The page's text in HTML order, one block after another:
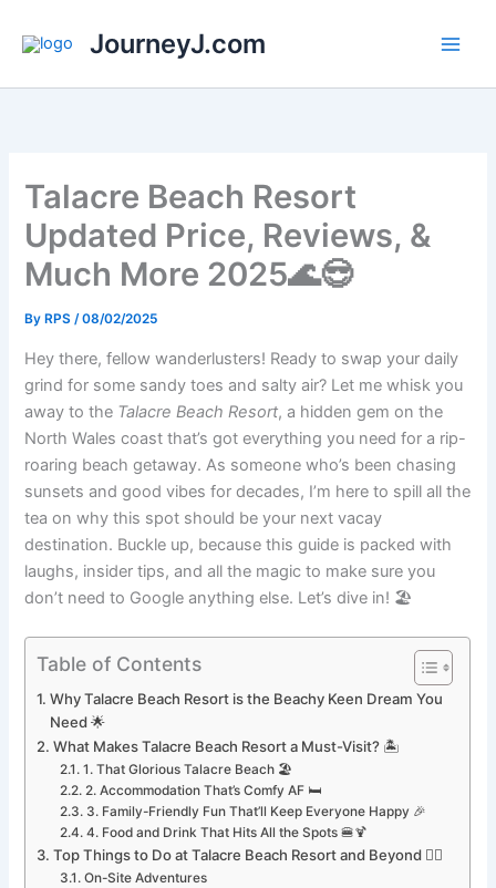
JourneyJ.com
Talacre Beach Resort
Updated Price, Reviews, &
Much More 2025🌊😎
By RPS/08/02/2025
Hey there, fellow wanderlusters! Ready to swap your daily
grind for some sandy toes and salty air? Let me whisk you
away to the Talacre Beach Resort, a hidden gem on the
North Wales coast that’s got everything you need for a rip-
roaring beach getaway. As someone who’s been chasing
sunsets and good vibes for decades, I’m here to spill all the
tea on why this spot should be your next vacay
destination. Buckle up, because this guide is packed with
laughs, insider tips, and all the magic to make sure you
don’t need to Google anything else. Let’s dive in! 🏖️
Table of Contents
Why Talacre Beach Resort is the Beachy Keen Dream You
Need 🌟
What Makes Talacre Beach Resort a Must-Visit? 🏝️
1. That Glorious Talacre Beach 🏖️
2. Accommodation That’s Comfy AF 🛏️
3. Family-Friendly Fun That’ll Keep Everyone Happy 🎉
4. Food and Drink That Hits All the Spots 🍔🍹
Top Things to Do at Talacre Beach Resort and Beyond 🚴‍♀️
On-Site Adventures